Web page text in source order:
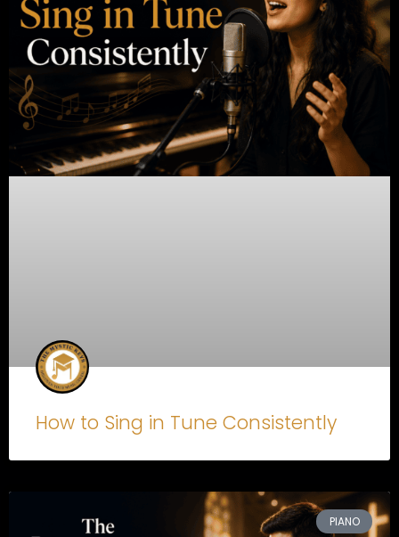
How to Sing in Tune Consistently
PIANO